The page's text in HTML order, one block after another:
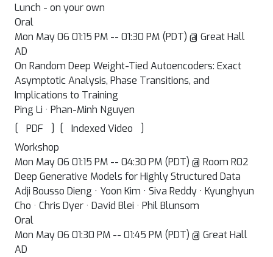
Lunch - on your own
Oral
Mon May 06 01:15 PM -- 01:30 PM (PDT) @ Great Hall
AD
On Random Deep Weight-Tied Autoencoders: Exact
Asymptotic Analysis, Phase Transitions, and
Implications to Training
Ping Li · Phan-Minh Nguyen
[
PDF ] [ Indexed Video
]
Workshop
Mon May 06 01:15 PM -- 04:30 PM (PDT) @ Room R02
Deep Generative Models for Highly Structured Data
Adji Bousso Dieng · Yoon Kim · Siva Reddy · Kyunghyun
Cho · Chris Dyer · David Blei · Phil Blunsom
Oral
Mon May 06 01:30 PM -- 01:45 PM (PDT) @ Great Hall
AD